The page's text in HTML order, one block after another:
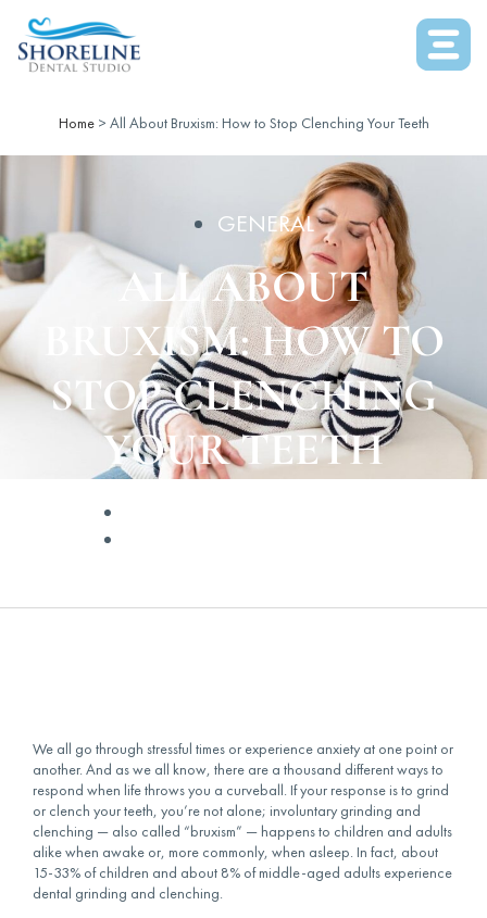
Home> All About Bruxism: How to Stop Clenching Your Teeth
GENERAL
ALL ABOUT
BRUXISM: HOW TO
STOP CLENCHING
YOUR TEETH
We all go through stressful times or experience anxiety at one point or
another. And as we all know, there are a thousand different ways to
respond when life throws you a curveball. If your response is to grind
or clench your teeth, you’re not alone; involuntary grinding and
clenching — also called “bruxism” — happens to children and adults
alike when awake or, more commonly, when asleep. In fact, about
15-33% of children and about 8% of middle-aged adults experience
dental grinding and clenching.